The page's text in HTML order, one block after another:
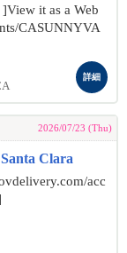
it as a Web
CASUNNYVA
詳細
2026/07/23 (Thu)
Clara
acc